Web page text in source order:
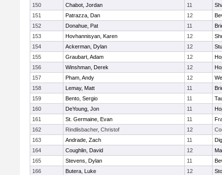
150 Chabot, Jordan 11
151
Patrazza, Dan 12
152
Donahue, Pat 11
153
Hovhannisyan, Karen 12
154
Ackerman, Dylan 12
155
Graubart, Adam 12
156
Winshman, Derek 12
157
Pham, Andy 12
158
Lemay, Matt 11
159
Bento, Sergio 11
160
DeYoung, Jon 11
161
St. Germaine, Evan 11
162
Rindlisbacher, Christof 12
163
Andrade, Zach 11
164
Coughlin, David 12
165
Stevens, Dylan 11
166
Butera, Luke 12